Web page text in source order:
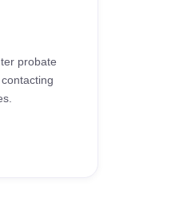
probate